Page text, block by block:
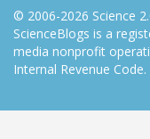
© 2006-2026 Science
ScienceBlogs is a
media nonprofit
Internal Revenue